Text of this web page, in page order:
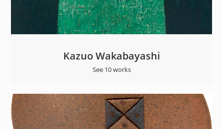
Kazuo Wakabayashi
See 10 works